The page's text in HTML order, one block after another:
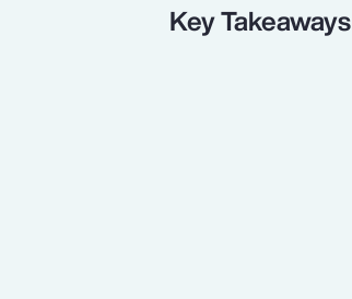
Key Takeaways